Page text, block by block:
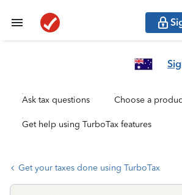
Ask tax questions Choose a
Get help using TurboTax features
Get your taxes done using TurboTax